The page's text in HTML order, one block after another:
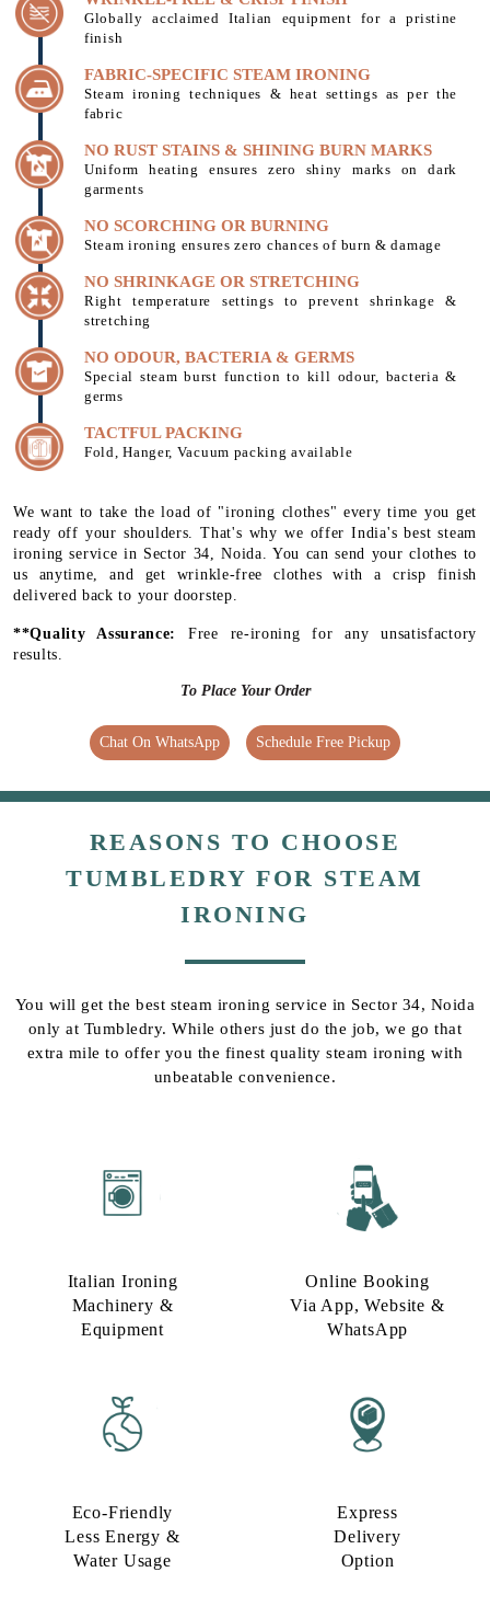
Globally acclaimed Italian equipment for a pristine
finish
FABRIC-SPECIFIC STEAM IRONING
Steam ironing techniques & heat settings as per the
fabric
NO RUST STAINS & SHINING BURN MARKS
Uniform heating ensures zero shiny marks on dark
garments
NO SCORCHING OR BURNING
Steam ironing ensures zero chances of burn & damage
NO SHRINKAGE OR STRETCHING
Right temperature settings to prevent shrinkage &
stretching
NO ODOUR, BACTERIA & GERMS
Special steam burst function to kill odour, bacteria &
germs
TACTFUL PACKING
Fold, Hanger, Vacuum packing available
We want to take the load of "ironing clothes" every time you get
ready off your shoulders. That's why we offer India's best steam
ironing service in Sector 34, Noida. You can send your clothes to
us anytime, and get wrinkle-free clothes with a crisp finish
delivered back to your doorstep.
**Quality Assurance: Free re-ironing for any unsatisfactory
results.
To Place Your Order
Chat On WhatsApp Schedule Free Pickup
REASONS TO CHOOSE
TUMBLEDRY FOR STEAM
IRONING
You will get the best steam ironing service in Sector 34, Noida
only at Tumbledry. While others just do the job, we go that
extra mile to offer you the finest quality steam ironing with
unbeatable convenience.
Italian Ironing
Machinery &
Equipment
Online Booking
Via App, Website &
WhatsApp
Eco-Friendly
Less Energy &
Water Usage​
Express
Delivery
Option​